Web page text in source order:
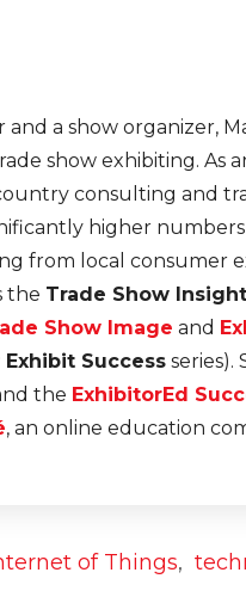
a show organizer,
show exhibiting. As
consulting and
higher
from local consumer
the Trade Show
Show Image and
Exhibit Success series).
the ExhibitorEd
, an online education
of Things,